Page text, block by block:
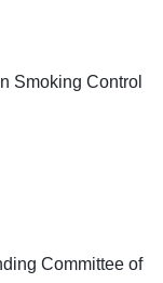
Smoking Control
Committee of